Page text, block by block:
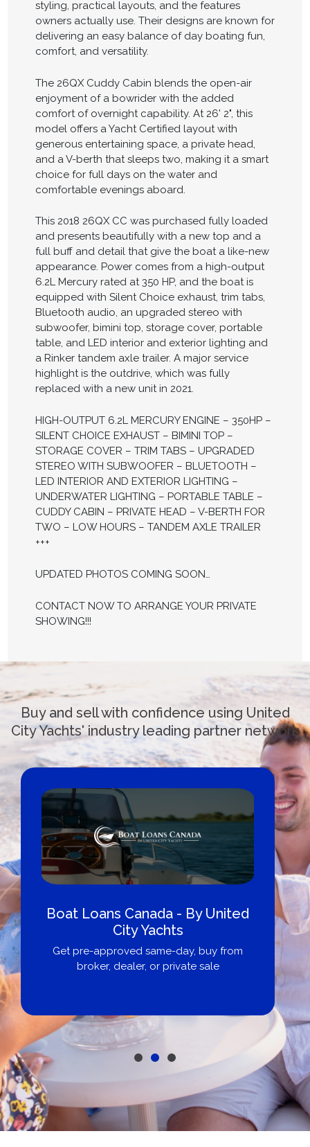
styling, practical layouts, and the features
owners actually use. Their designs are known for
delivering an easy balance of day boating fun,
comfort, and versatility.
The 26QX Cuddy Cabin blends the open-air
enjoyment of a bowrider with the added
comfort of overnight capability. At 26' 2", this
model offers a Yacht Certified layout with
generous entertaining space, a private head,
and a V-berth that sleeps two, making it a smart
choice for full days on the water and
comfortable evenings aboard.
This 2018 26QX CC was purchased fully loaded
and presents beautifully with a new top and a
full buff and detail that give the boat a like-new
appearance. Power comes from a high-output
6.2L Mercury rated at 350 HP, and the boat is
equipped with Silent Choice exhaust, trim tabs,
Bluetooth audio, an upgraded stereo with
subwoofer, bimini top, storage cover, portable
table, and LED interior and exterior lighting and
a Rinker tandem axle trailer. A major service
highlight is the outdrive, which was fully
replaced with a new unit in 2021.
HIGH-OUTPUT 6.2L MERCURY ENGINE – 350HP –
SILENT CHOICE EXHAUST – BIMINI TOP –
STORAGE COVER – TRIM TABS – UPGRADED
STEREO WITH SUBWOOFER – BLUETOOTH –
LED INTERIOR AND EXTERIOR LIGHTING –
UNDERWATER LIGHTING – PORTABLE TABLE –
CUDDY CABIN – PRIVATE HEAD – V-BERTH FOR
TWO – LOW HOURS – TANDEM AXLE TRAILER
+++
UPDATED PHOTOS COMING SOON…
CONTACT NOW TO ARRANGE YOUR PRIVATE
SHOWING!!!
Buy and sell with confidence using United
City Yachts' industry leading partner network
Boat Loans Canada - By United
City Yachts
Get pre-approved same-day, buy from
broker, dealer, or private sale